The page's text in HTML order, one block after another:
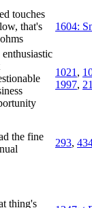
touches
that's
1604:
1021 ,
1997,
the fine
293,
thing's